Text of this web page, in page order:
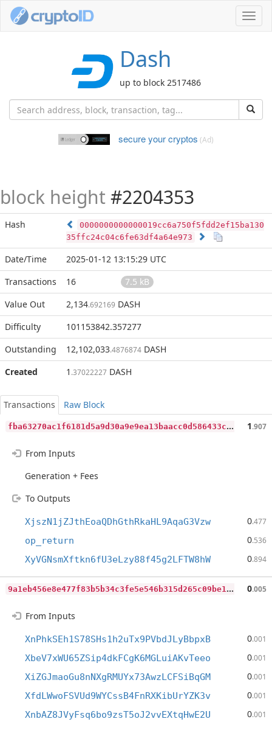
Dash
up to block 2517486
secure your cryptos (Ad)
block height #2204353
Hash
0000000000000019cc6a750f5fdd2ef15ba130
35ffc24c04c6fe63df4a64e973
Date/Time
2025-01-12 13:15:29 UTC
Transactions
16
7.5 kB
Value Out
2,134.692169 DASH
Difficulty
101153842.357277
Outstanding
12,102,033.4876874 DASH
Created
1 .37022227 DASH
Transactions
Raw Block
f
ba63270ac1f6181d5a9d30a9e9ea13baacc0d586433c5a61fc625e4a1079b91 1.907
From Inputs
Generation + Fees
To Outputs
XjszN1jZJthEoaQDhGthRkaHL9AqaG3Vzw 0.477
op_return 0.536
XyVGNsmXftkn6fU3eLzy88f45g2LFTW8hW 0.894
9
a1eb456e8e477f83b5b34c3fe5e546b315d265c09be160d9c618409adf0ed6c 0.005
From Inputs
XnPhkSEh1S78SHs1h2uTx9PVbdJLyBbpxB 0.001
XbeV7xWU65ZSip4dkFCgK6MGLuiAKvTeeo 0.001
XiZGJmaoGu8nNXgRMUYx73AwzLCFSiBqGM 0.001
XfdLWwoFSVUd9WYCssB4FnRXKibUrYZK3v 0.001
XnbAZ8JVyFsq6bo9zsT5oJ2vvEXtqHwE2U 0.001